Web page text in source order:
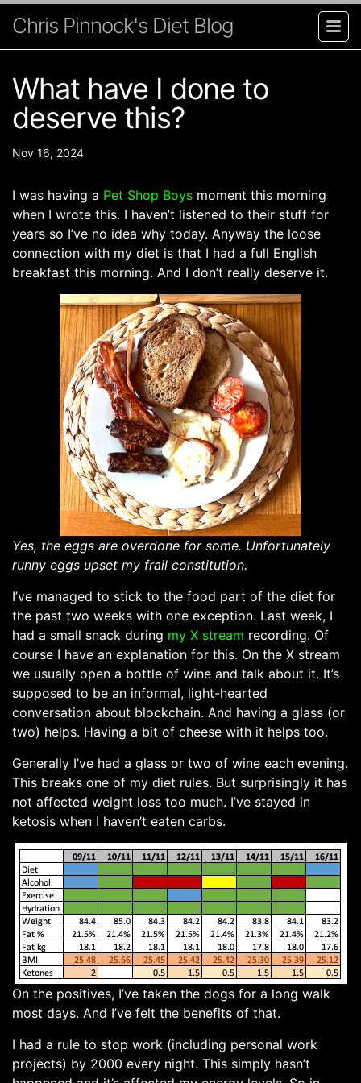
Chris Pinnock's Diet Blog
What have I done to
deserve this?
Nov 16, 2024
I was having a Pet Shop Boys moment this morning
when I wrote this. I haven’t listened to their stuff for
years so I’ve no idea why today. Anyway the loose
connection with my diet is that I had a full English
breakfast this morning. And I don’t really deserve it.
Yes, the eggs are overdone for some. Unfortunately
runny eggs upset my frail constitution.
I’ve managed to stick to the food part of the diet for
the past two weeks with one exception. Last week, I
had a small snack during my X stream recording. Of
course I have an explanation for this. On the X stream
we usually open a bottle of wine and talk about it. It’s
supposed to be an informal, light-hearted
conversation about blockchain. And having a glass (or
two) helps. Having a bit of cheese with it helps too.
Generally I’ve had a glass or two of wine each evening.
This breaks one of my diet rules. But surprisingly it has
not affected weight loss too much. I’ve stayed in
ketosis when I haven’t eaten carbs.
On the positives, I’ve taken the dogs for a long walk
most days. And I’ve felt the benefits of that.
I had a rule to stop work (including personal work
projects) by 2000 every night. This simply hasn’t